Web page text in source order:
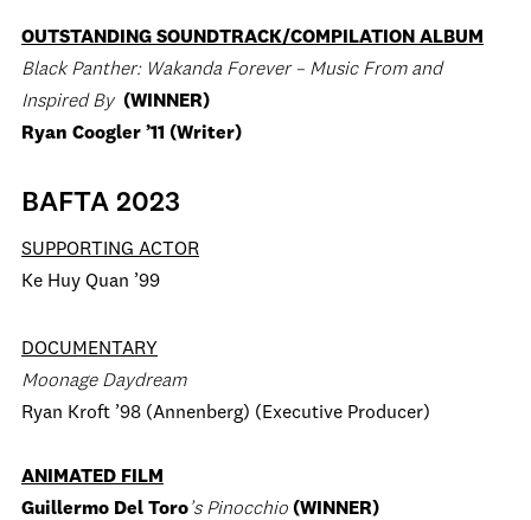
OUTSTANDING SOUNDTRACK/COMPILATION ALBUM
Black Panther: Wakanda Forever – Music From and
Inspired By(WINNER)
Ryan Coogler ’11 (Writer)
BAFTA 2023
SUPPORTING ACTOR
Ke Huy Quan ’99
DOCUMENTARY
Moonage Daydream
Ryan Kroft ’98 (Annenberg) (Executive Producer)
ANIMATED FILM
Guillermo Del Toro’s Pinocchio (WINNER)